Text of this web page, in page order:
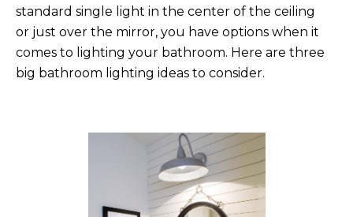
standard single light in the center of the ceiling
or just over the mirror, you have options when it
comes to lighting your bathroom. Here are three
big bathroom lighting ideas to consider.